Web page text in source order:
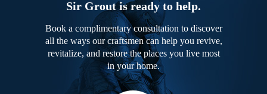
Sir Grout is ready to help.
Book a complimentary consultation to discover
all the ways our craftsmen can help you revive,
revitalize, and restore the places you live most
in your home.